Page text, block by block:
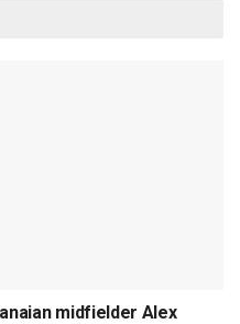
midfielder Alex